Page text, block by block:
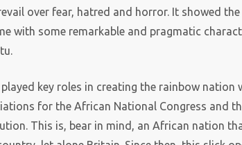
over fear, hatred and horror. It showed
with some remarkable and pragmatic
key roles in creating the rainbow nation
for the African National Congress and
This is, bear in mind, an African nation